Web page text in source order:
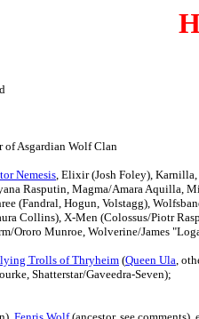
of Asgardian Wolf Clan
Nemesis, Elixir (Josh Foley),
Rasputin, Magma/Amara Aquilla,
(Fandral, Hogun, Volstagg),
Collins), X-Men (Colossus/Piotr
Ororo Munroe, Wolverine/James
Trolls of Thryheim (Queen Ula,
Shatterstar/Gaveedra-Seven);